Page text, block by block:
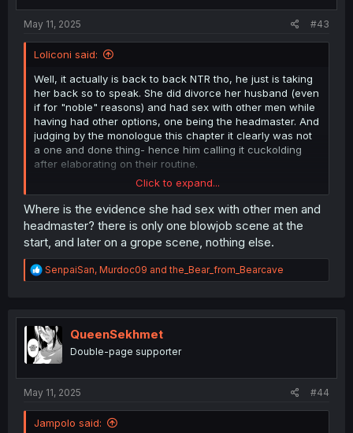
May 11, 2025 #43
Loliconi said:
Well, it actually is back to back NTR tho, he just is taking
her back so to speak. She did divorce her husband (even
if for "noble" reasons) and had sex with other men while
having had other options, one being the headmaster. And
judging by the monologue this chapter it clearly was not
a one and done thing- hence him calling it cuckolding
after elaborating on their routine.
and to anyone mentioning her "trying to tell the
husband" or possibly doing it to protect him,
She tried to tell him once. And never again after she
found the evidence of their son being bullied by actual
criminals.
She also did not know about the police being corrupt and
involved at this time.
seduction spree to go hitman style.
Click to expand...
Where is the evidence she had sex with other men and
headmaster? there is only one blowjob scene at the
start, and later on a grope scene, nothing else.
R
e
t
i
o
n
SenpaiSan, Murdoc09 andthe_Bear_from_Bearcave
QueenSekhmet
Double-page supporter
May 11, 2025 #44
Jampolo said: